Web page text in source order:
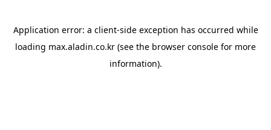
Application error: a client-side exception has occurred while
loading max.aladin.co.kr (see the browser console for more
information).